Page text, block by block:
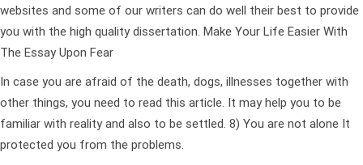
websites and some of our writers can do well their best to provide
you with the high quality dissertation. Make Your Life Easier With
The Essay Upon Fear
In case you are afraid of the death, dogs, illnesses together with
other things, you need to read this article. It may help you to be
familiar with reality and also to be settled. 8) You are not alone It
protected you from the problems.